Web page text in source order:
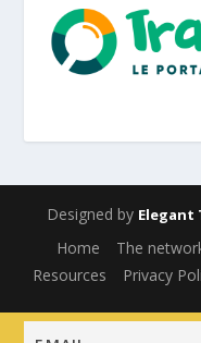
Designed by Elegant
Home The
Resources
Privacy